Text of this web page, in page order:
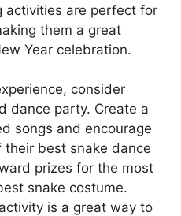
activities are perfect for
them a great
Year celebration.
consider
dance party. Create a
songs and encourage
best snake dance
prizes for the most
snake costume.
is a great way to